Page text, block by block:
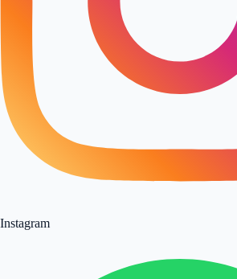
Instagram